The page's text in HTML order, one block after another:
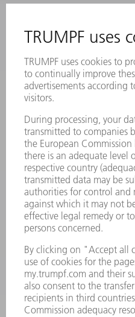
Frequently
Terms
Laser
Monday
8AM to
844-
Monday
7AM to 7PM EST (Mon-
Tooling
800-
Monday
8AM to